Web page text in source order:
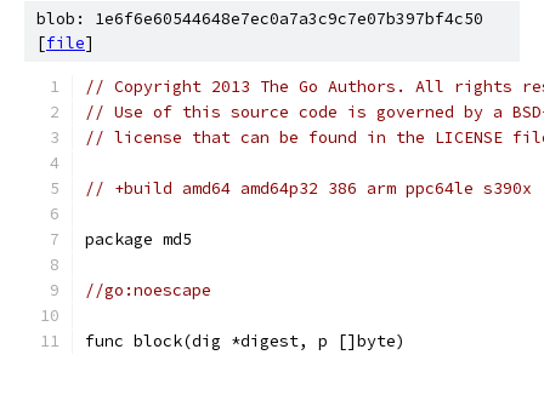
blob: 1e6f6e60544648e7ec0a7a3c9c7e07b397bf4c50
[file]
// Copyright 2013 The Go Authors. All rights
// Use of this source code is governed by a
// license that can be found in the LICENSE
// +build amd64 amd64p32 386 arm ppc64le s390x
package md5
//go:noescape
func block(dig *digest, p []byte)